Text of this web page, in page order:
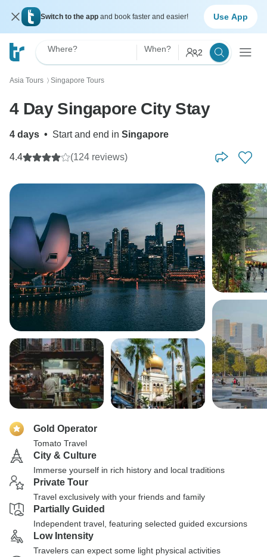
Switch to the app and book faster and easier! Use App
Where? When? 2
Asia Tours 〉 Singapore Tours
4 Day Singapore City Stay
4 days • Start and end in Singapore
4.4 (124 reviews)
Gold Operator
Tomato Travel
City & Culture
Immerse yourself in rich history and local traditions
Private Tour
Travel exclusively with your friends and family
Partially Guided
Independent travel, featuring selected guided excursions
Low Intensity
Travelers can expect some light physical activities